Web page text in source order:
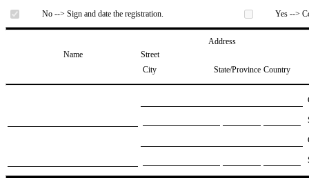
No --> Sign and date the registration. Yes -->
Address
Name
Street
City
State/Province Country